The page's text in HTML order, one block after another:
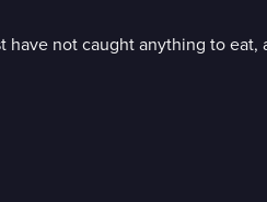
not caught anything to eat,